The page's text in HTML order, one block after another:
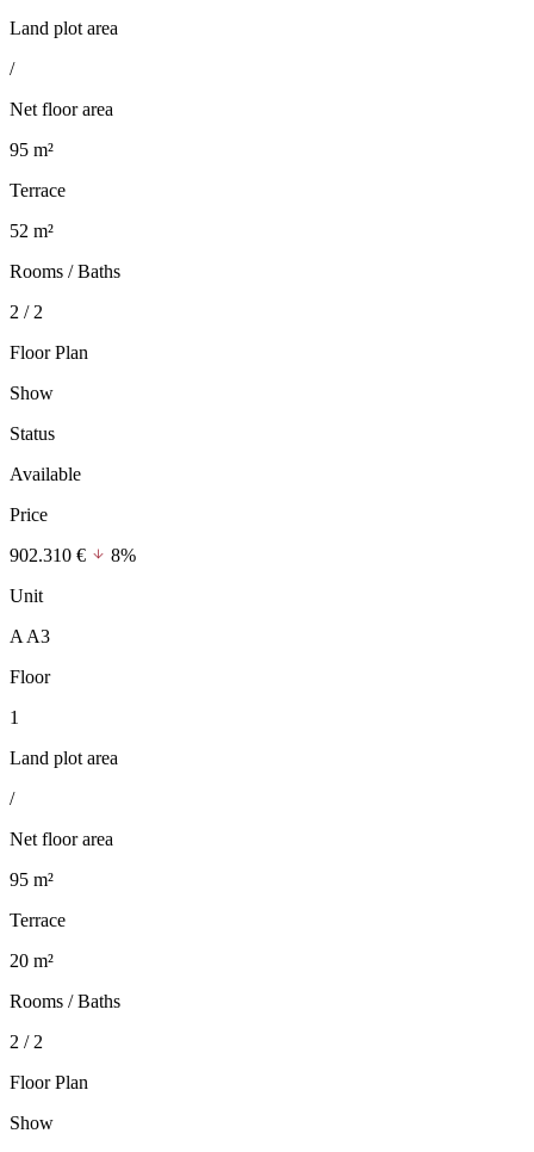
Land plot area
/
Net floor area
95 m²
Terrace
52 m²
Rooms / Baths
2 / 2
Floor Plan
Show
Status
Available
Price
902.310 €
8%
Unit
A A3
Floor
1
Land plot area
/
Net floor area
95 m²
Terrace
20 m²
Rooms / Baths
2 / 2
Floor Plan
Show